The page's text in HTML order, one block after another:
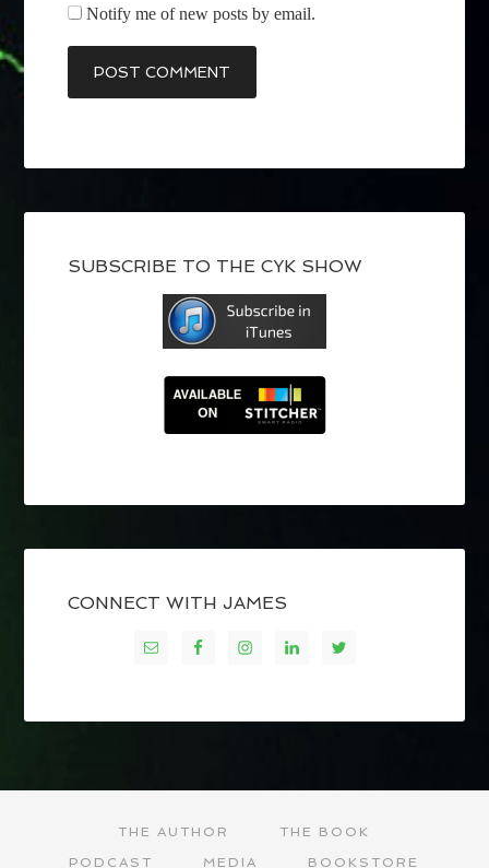
Notify me of new posts by email.
SUBSCRIBE TO THE CYK SHOW
CONNECT WITH JAMES
THE AUTHOR
THE BOOK
PODCAST
MEDIA BOOKSTORE